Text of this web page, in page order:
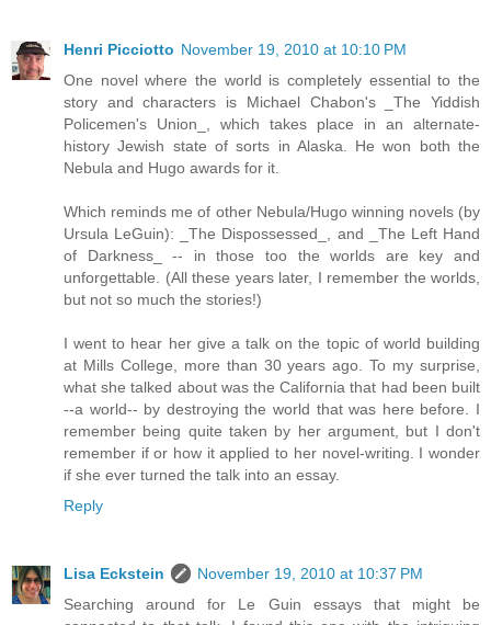
Henri Picciotto November 19, 2010 at 10:10 PM
One novel where the world is completely essential to the
story and characters is Michael Chabon's _The Yiddish
Policemen's Union_, which takes place in an alternate-
history Jewish state of sorts in Alaska. He won both the
Nebula and Hugo awards for it.
Which reminds me of other Nebula/Hugo winning novels (by
Ursula LeGuin): _The Dispossessed_, and _The Left Hand
of Darkness_ -- in those too the worlds are key and
unforgettable. (All these years later, I remember the worlds,
but not so much the stories!)
I went to hear her give a talk on the topic of world building
at Mills College, more than 30 years ago. To my surprise,
what she talked about was the California that had been built
--a world-- by destroying the world that was here before. I
remember being quite taken by her argument, but I don't
remember if or how it applied to her novel-writing. I wonder
if she ever turned the talk into an essay.
Reply
Lisa Eckstein
November 19, 2010 at 10:37 PM
Searching around for Le Guin essays that might be